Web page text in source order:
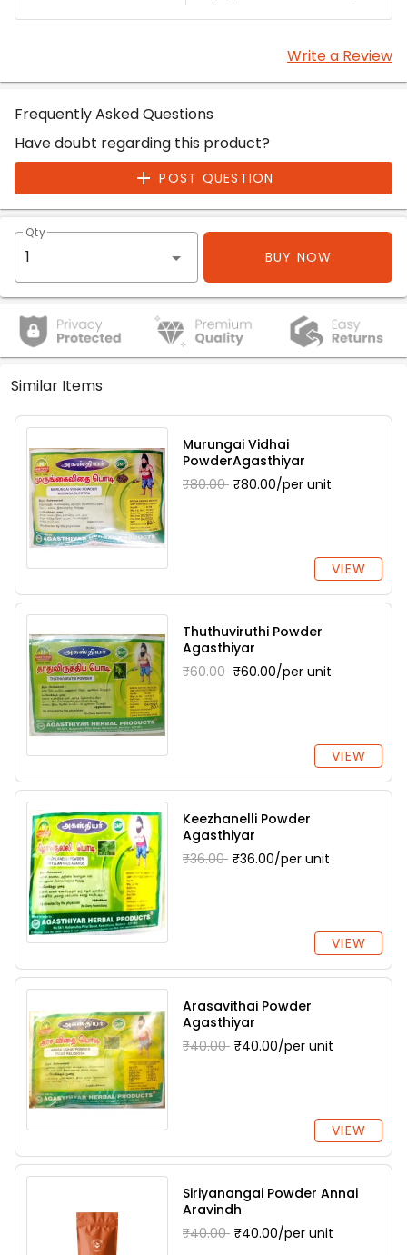
Write a Review
Frequently Asked Questions
Have doubt regarding this product?
POST QUESTION
Qty
BUY NOW
Similar Items
Murungai Vidhai
PowderAgasthiyar
₹80.00 ₹80.00/per unit
VIEW
Thuthuviruthi Powder
Agasthiyar
₹60.00 ₹60.00/per unit
VIEW
Keezhanelli Powder
Agasthiyar
₹36.00 ₹36.00/per unit
VIEW
Arasavithai Powder
Agasthiyar
₹40.00 ₹40.00/per unit
VIEW
Siriyanangai Powder Annai
Aravindh
₹40.00 ₹40.00/per unit